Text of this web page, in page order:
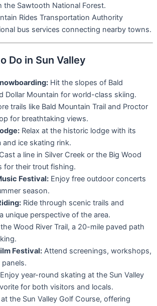
the Sawtooth National Forest.
Rides Transportation Authority
bus services connecting nearby towns.
Do in Sun Valley
Hit the slopes of Bald
Dollar Mountain for world-class skiing.
trails like Bald Mountain Trail and Proctor
for breathtaking views.
Relax at the historic lodge with its
and ice skating rink.
Cast a line in Silver Creek or the Big Wood
for their trout fishing.
Festival: Enjoy free outdoor concerts
season.
Ride through scenic trails and
unique perspective of the area.
Wood River Trail, a 20-mile paved path
Festival: Attend screenings, workshops,
Enjoy year-round skating at the Sun Valley
for both visitors and locals.
the Sun Valley Golf Course, offering